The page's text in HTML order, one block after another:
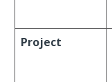
Project